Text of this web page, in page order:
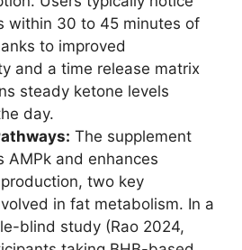
within 30 to 45 minutes of
to improved
and a time release matrix
steady ketone levels
day.
The supplement
AMPk and enhances
two key
in fat metabolism. In a
blind study (Rao 2024,